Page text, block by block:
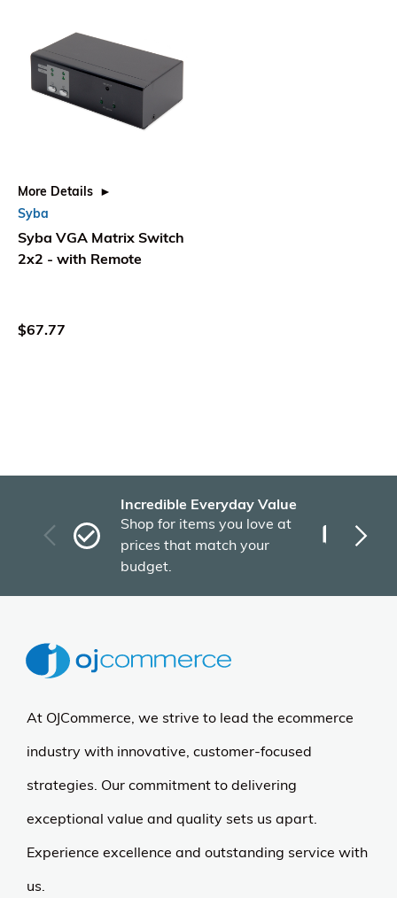
More Details
Syba
Syba VGA Matrix Switch
2x2 - with Remote
$67.77
Incredible Everyday Value
Shop for items you love at
prices that match your
budget.
At OJCommerce, we strive to lead the ecommerce
industry with innovative, customer-focused
strategies. Our commitment to delivering
exceptional value and quality sets us apart.
Experience excellence and outstanding service with
us.